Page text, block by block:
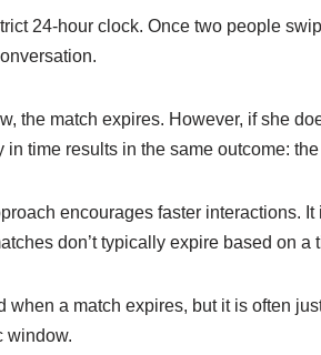
24-hour clock. Once two people
the match expires. However, if she
in time results in the same outcome:
encourages faster interactions.
don’t typically expire based on a
when a match expires, but it is often
window.